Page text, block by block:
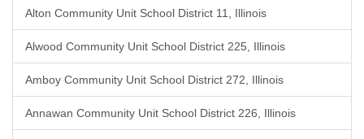
Alton Community Unit School District 11, Illinois
Alwood Community Unit School District 225, Illinois
Amboy Community Unit School District 272, Illinois
Annawan Community Unit School District 226, Illinois